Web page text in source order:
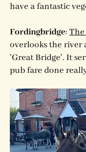
have a fantastic
Fordingbridge: The
overlooks the river
'Great Bridge'. It
pub fare done